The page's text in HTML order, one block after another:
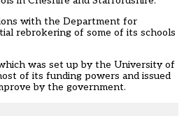
with the Department for
rebrokering of some of its schools
was set up by the University of
of its funding powers and issued
by the government.